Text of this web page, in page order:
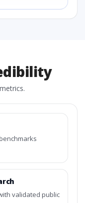
validated public